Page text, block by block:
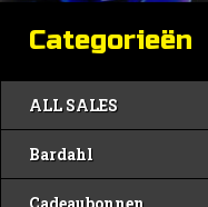
Categorieën
ALL SALES
Bardahl